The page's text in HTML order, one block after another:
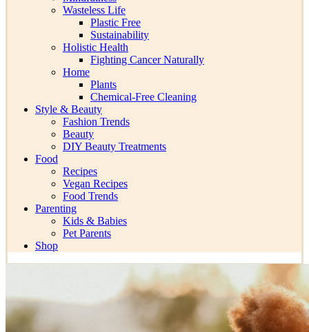
Wasteless Life
Plastic Free
Sustainability
Holistic Health
Fighting Cancer Naturally
Home
Plants
Chemical-Free Cleaning
Style & Beauty
Fashion Trends
Beauty
DIY Beauty Treatments
Food
Recipes
Vegan Recipes
Food Trends
Parenting
Kids & Babies
Pet Parents
Shop